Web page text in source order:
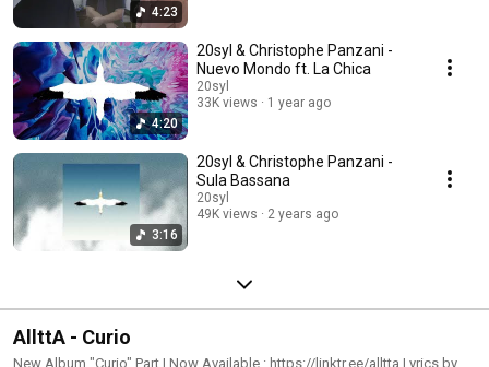
4:23
4:20
20syl & Christophe Panzani -
Nuevo Mondo ft. La Chica
20syl
33K views
1 year ago
3:16
20syl & Christophe Panzani -
Sula Bassana
20syl
49K views
2 years ago
AllttA - Curio
New Album "Curio" Part I Now Available : https://linktr.ee/alltta Lyrics by